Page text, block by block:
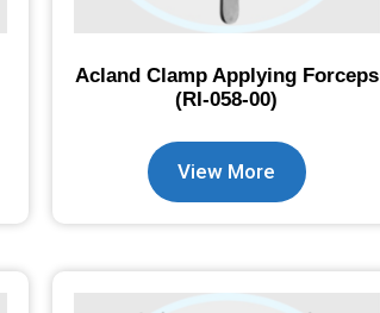
Acland Clamp Applying Forceps
(RI-058-00)
View More